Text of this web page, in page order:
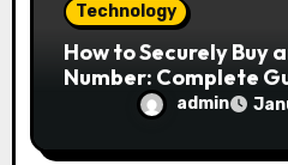
Technology
How to Securely Buy
Number: Complete
admin